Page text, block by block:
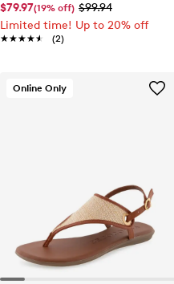
$79.97(19% off) $99.94
Limited time! Up to 20% off
★★★★★
★★★★★ (2)
Online Only